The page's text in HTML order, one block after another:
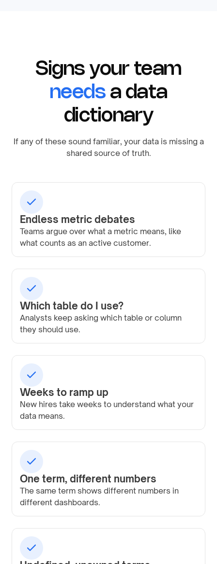
Signs your team
needs a data
dictionary
If any of these sound familiar, your data is missing a
shared source of truth.
Endless metric debates
Teams argue over what a metric means, like
what counts as an active customer.
Which table do I use?
Analysts keep asking which table or column
they should use.
Weeks to ramp up
New hires take weeks to understand what your
data means.
One term, different numbers
The same term shows different numbers in
different dashboards.